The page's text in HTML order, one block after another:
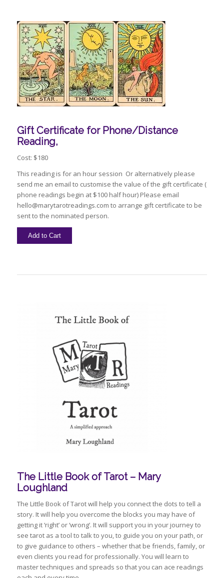
Gift Certificate for Phone/Distance
Reading,
Cost: $180
This reading is for an hour session Or alternatively please
send me an email to customise the value of the gift certificate (
phone readings begin at $100 half hour) Please email
hello@marytarotreadings.com to arrange gift certificate to be
sent to the nominated person.
The Little Book of Tarot – Mary
Loughland
The Little Book of Tarot will help you connect the dots to tell a
story. It will help you overcome the blocks you may have of
getting it ‘right’ or ‘wrong’. It will support you in your journey to
see tarot as a tool to talk to you, to guide you on your path, or
to give guidance to others – whether that be friends, family, or
even clients you read for professionally. You will learn to
master techniques and spreads so that you can ace readings